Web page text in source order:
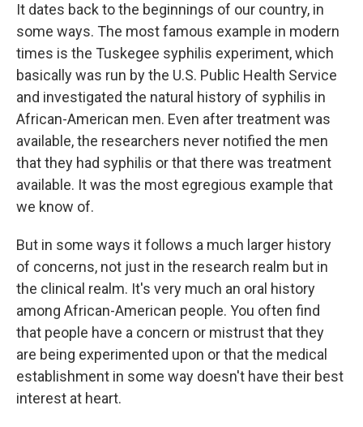
It dates back to the beginnings of our country, in
some ways. The most famous example in modern
times is the Tuskegee syphilis experiment, which
basically was run by the U.S. Public Health Service
and investigated the natural history of syphilis in
African-American men. Even after treatment was
available, the researchers never notified the men
that they had syphilis or that there was treatment
available. It was the most egregious example that
we know of.
But in some ways it follows a much larger history
of concerns, not just in the research realm but in
the clinical realm. It's very much an oral history
among African-American people. You often find
that people have a concern or mistrust that they
are being experimented upon or that the medical
establishment in some way doesn't have their best
interest at heart.